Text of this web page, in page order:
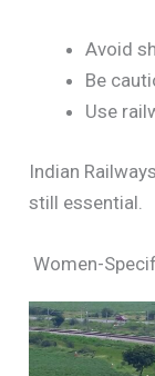
Avoid
Be
Use
Indian
still essential.
Women-